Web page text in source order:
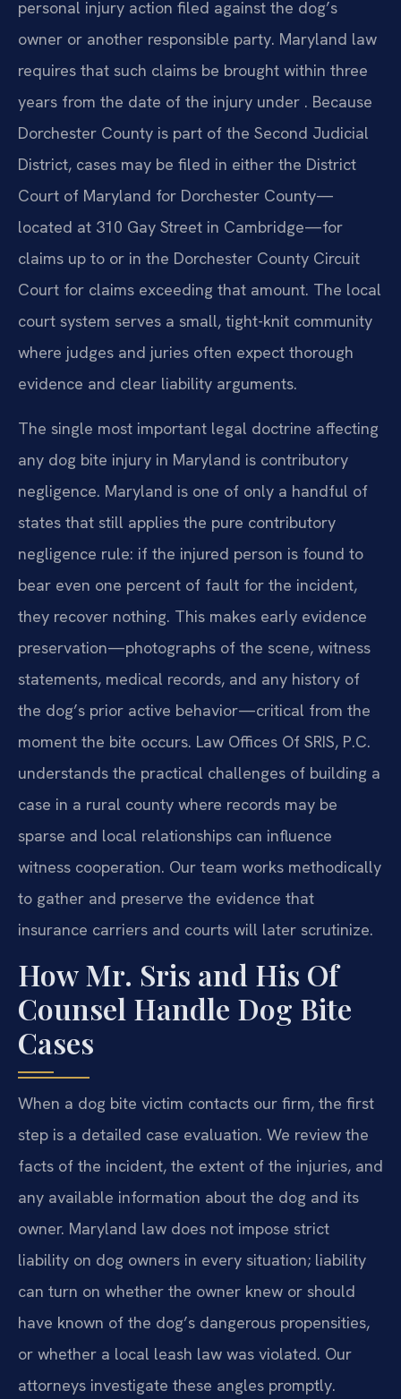
personal injury action filed against the dog’s
owner or another responsible party. Maryland law
requires that such claims be brought within three
years from the date of the injury under . Because
Dorchester County is part of the Second Judicial
District, cases may be filed in either the District
Court of Maryland for Dorchester County—
located at 310 Gay Street in Cambridge—for
claims up to or in the Dorchester County Circuit
Court for claims exceeding that amount. The local
court system serves a small, tight-knit community
where judges and juries often expect thorough
evidence and clear liability arguments.
The single most important legal doctrine affecting
any dog bite injury in Maryland is contributory
negligence. Maryland is one of only a handful of
states that still applies the pure contributory
negligence rule: if the injured person is found to
bear even one percent of fault for the incident,
they recover nothing. This makes early evidence
preservation—photographs of the scene, witness
statements, medical records, and any history of
the dog’s prior active behavior—critical from the
moment the bite occurs. Law Offices Of SRIS, P.C.
understands the practical challenges of building a
case in a rural county where records may be
sparse and local relationships can influence
witness cooperation. Our team works methodically
to gather and preserve the evidence that
insurance carriers and courts will later scrutinize.
How Mr. Sris and His Of
Counsel Handle Dog Bite
Cases
When a dog bite victim contacts our firm, the first
step is a detailed case evaluation. We review the
facts of the incident, the extent of the injuries, and
any available information about the dog and its
owner. Maryland law does not impose strict
liability on dog owners in every situation; liability
can turn on whether the owner knew or should
have known of the dog’s dangerous propensities,
or whether a local leash law was violated. Our
attorneys investigate these angles promptly.